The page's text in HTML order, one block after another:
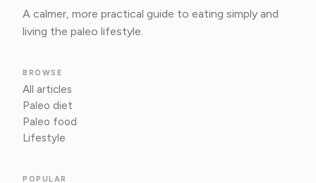
A calmer, more practical guide to eating simply and
living the paleo lifestyle.
BROWSE
All articles
Paleo diet
Paleo food
Lifestyle
POPULAR